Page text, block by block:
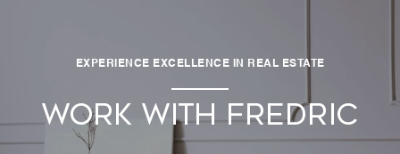
EXPERIENCE EXCELLENCE IN REAL ESTATE
WORK WITH FREDRIC